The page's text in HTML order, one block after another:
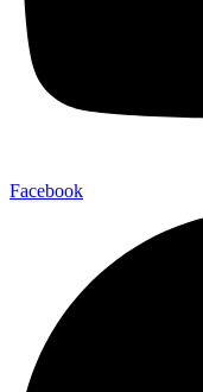
Facebook